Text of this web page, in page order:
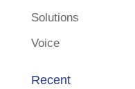
Solutions
Voice
Recent